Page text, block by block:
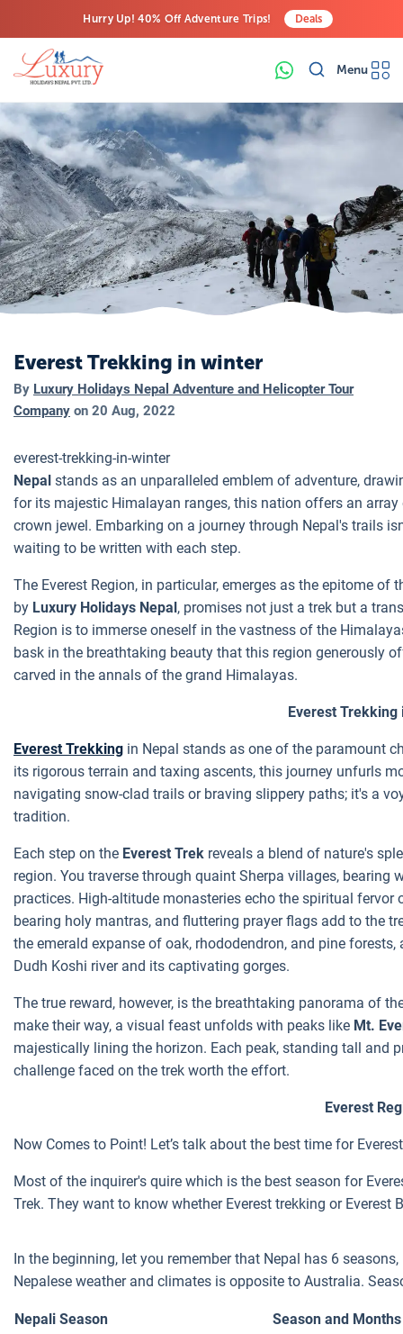
Hurry Up! 40% Off Adventure Trips!
Last-Minute Deals! Save Big!
Deals
Menu
Everest Trekking in winter
By Luxury Holidays Nepal Adventure and Helicopter Tour
Company on 20 Aug, 2022
everest-trekking-in-winter
Nepal stands as an unparalleled emblem of adventure,
for its majestic Himalayan ranges, this nation offers an
crown jewel. Embarking on a journey through Nepal's trails
waiting to be written with each step.
The Everest Region, in particular, emerges as the epitome of
by Luxury Holidays Nepal, promises not just a trek but a
Region is to immerse oneself in the vastness of the
bask in the breathtaking beauty that this region generously
carved in the annals of the grand Himalayas.
Everest Trekking
Everest Trekking in Nepal stands as one of the paramount
its rigorous terrain and taxing ascents, this journey unfurls
navigating snow-clad trails or braving slippery paths; it's a
tradition.
Each step on the Everest Trek reveals a blend of nature's
region. You traverse through quaint Sherpa villages, bearing
practices. High-altitude monasteries echo the spiritual
bearing holy mantras, and fluttering prayer flags add to the
the emerald expanse of oak, rhododendron, and pine
Dudh Koshi river and its captivating gorges.
The true reward, however, is the breathtaking panorama of
make their way, a visual feast unfolds with peaks like Mt.
majestically lining the horizon. Each peak, standing tall and
challenge faced on the trek worth the effort.
Everest
Now Comes to Point! Let’s talk about the best time for
Most of the inquirer's quire which is the best season for
Trek. They want to know whether Everest trekking or Everest
In the beginning, let you remember that Nepal has 6
Nepalese weather and climates is opposite to Australia.
Nepali Season
Season and Months